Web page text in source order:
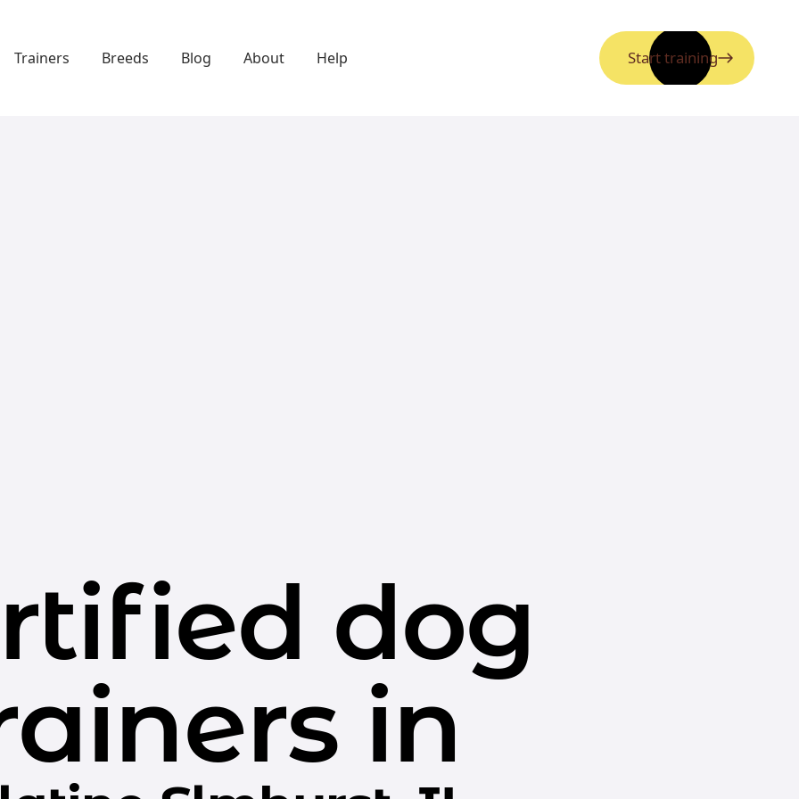
Trainers Breeds Blog About Help Start training
dog
in